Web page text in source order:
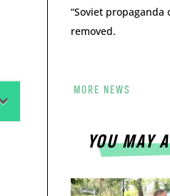
“Soviet propaganda
removed.
MORE NEWS
YOU MAY